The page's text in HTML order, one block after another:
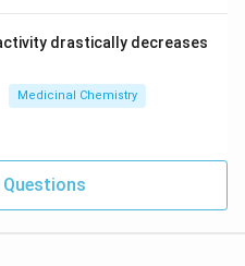
drastically decreases
Medicinal Chemistry